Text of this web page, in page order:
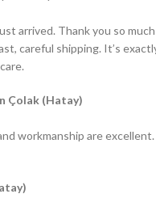
arrived. Thank you so
careful shipping. It’s
Çolak (Hatay)
workmanship are